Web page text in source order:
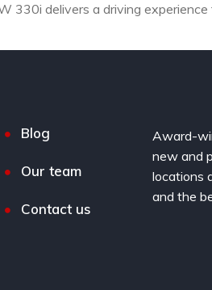
330i delivers a driving
Blog
Our team
Contact us
Award-
new and
locations
and the